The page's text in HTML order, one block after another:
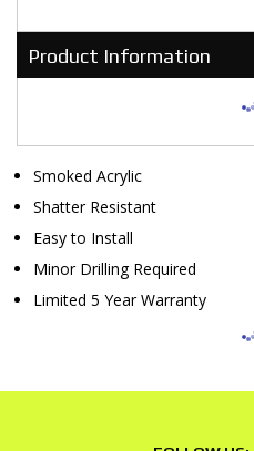
Product Information
Smoked Acrylic
Shatter Resistant
Easy to Install
Minor Drilling Required
Limited 5 Year Warranty